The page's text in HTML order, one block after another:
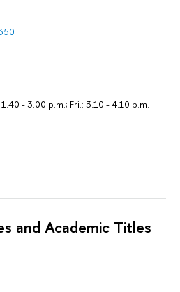
- 3.00 p.m.; Fri.: 3.10 - 4.10 p.m.
and Academic Titles